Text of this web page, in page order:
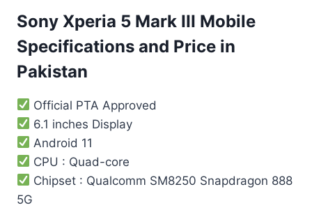
Sony Xperia 5 Mark III Mobile
Specifications and Price in
Pakistan
Official PTA Approved
6.1 inches Display
Android 11
CPU : Quad-core
Chipset : Qualcomm SM8250 Snapdragon 888
5G